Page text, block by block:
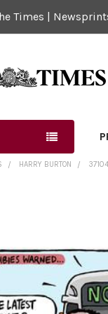
Times |
HARRY BURTON